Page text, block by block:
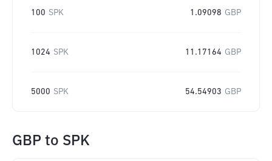
100 SPK 1.09098 GBP
1024 SPK 11.17164 GBP
5000 SPK 54.54903 GBP
GBP to SPK